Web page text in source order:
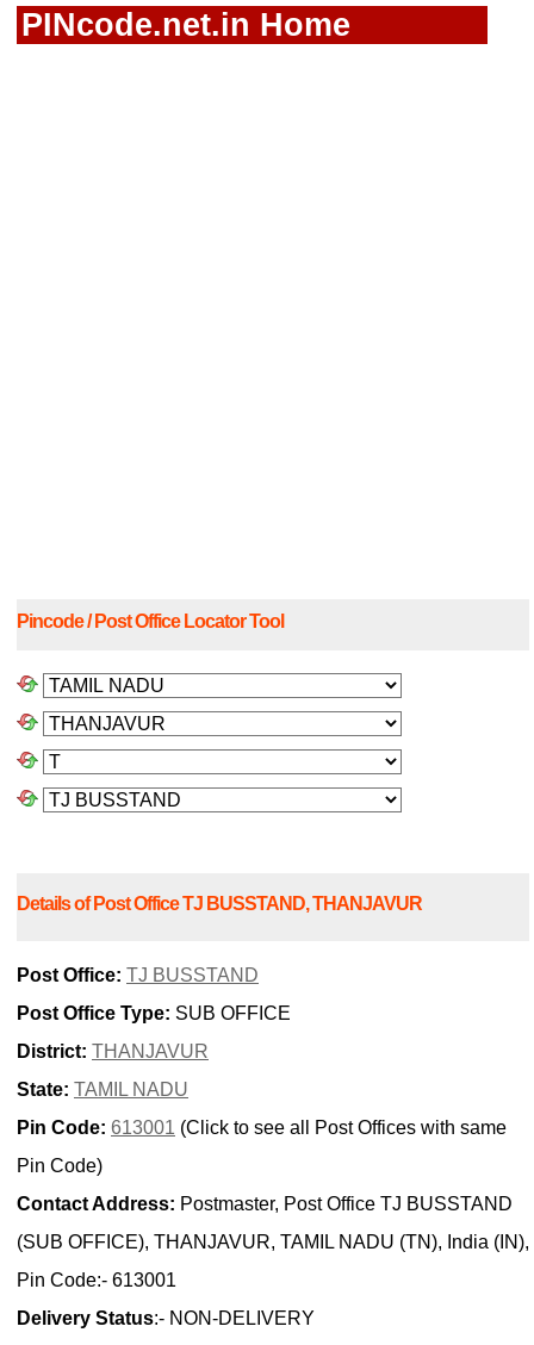
PINcode.net.in Home
Pincode / Post Office Locator Tool
Details of Post Office TJ BUSSTAND, THANJAVUR
Post Office: TJ BUSSTAND
Post Office Type: SUB OFFICE
District: THANJAVUR
State: TAMIL NADU
Pin Code: 613001 (Click to see all Post Offices with same
Pin Code)
Contact Address: Postmaster, Post Office TJ BUSSTAND
(SUB OFFICE), THANJAVUR, TAMIL NADU (TN), India (IN),
Pin Code:- 613001
Delivery Status:- NON-DELIVERY